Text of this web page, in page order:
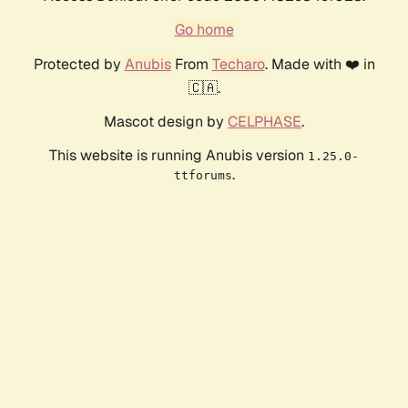
Go home
Protected by AnubisFrom Techaro. Made with ❤️ in
🇨🇦.
Mascot design by CELPHASE.
This website is running Anubis version 1.25.0-
ttforums.